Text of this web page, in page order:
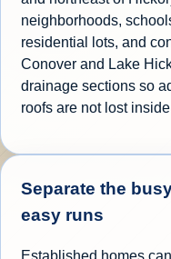
neighborhoods,
residential lots, and
Conover and Lake
drainage sections so
roofs are not lost
Separate the
easy runs